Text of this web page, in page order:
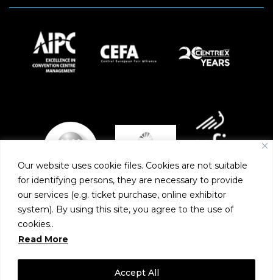
Our website uses cookie files. Cookies are not suitable
for identifying persons, they are necessary to provide
our services (e.g. ticket purchase, online exhibitor
system). By using this site, you agree to the use of
cookies..
Read More
Accept All